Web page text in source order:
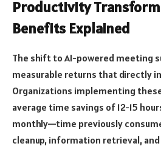
Productivity
Benefits Explained
The shift to AI-powered meeting
measurable returns that directly
Organizations implementing
average time savings of 12-15
monthly—time previously
cleanup, information retrieval,